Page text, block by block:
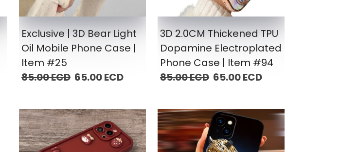
Exclusive | 3D Bear Light
Oil Mobile Phone Case |
Item #25
85.00 ECD65.00 ECD
3D 2.0CM Thickened TPU
Dopamine Electroplated
Phone Case | Item #94
85.00 ECD65.00 ECD